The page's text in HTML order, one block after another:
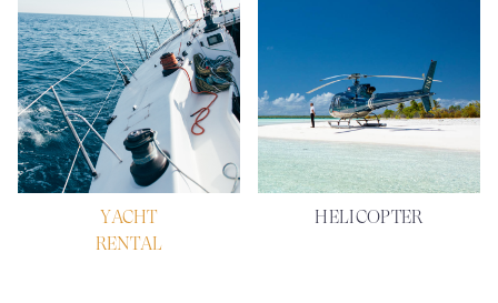
YACHT
RENTAL
HELICOPTER